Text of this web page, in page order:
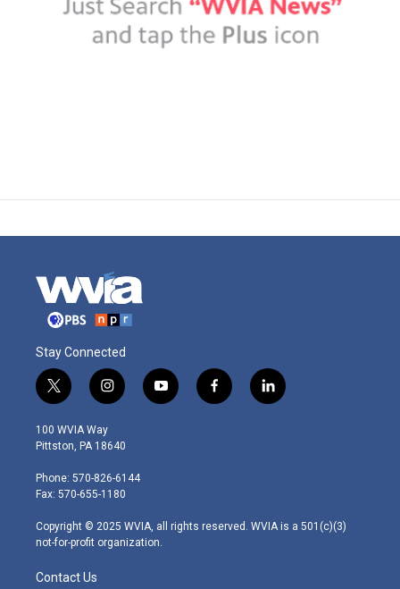
Stay Connected
t
w
i
t
e
r
i
n
s
t
g
r
m
y
o
f
a
l
i
100 WVIA Way
Pittston, PA 18640
Phone: 570-826-6144
Fax: 570-655-1180
Copyright © 2025 WVIA, all rights reserved. WVIA is a 501(c)(3)
not-for-profit organization.
Contact Us